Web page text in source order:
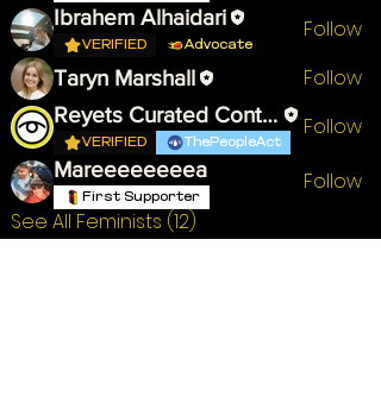
Ibrahem Alhaidari
VERIFIED Advocate
Follow
Taryn Marshall Follow
Reyets Curated Content
VERIFIED ThePeopleAct
Follow
Mareeeeeeeea
First Supporter
Follow
See All Feminists (12)